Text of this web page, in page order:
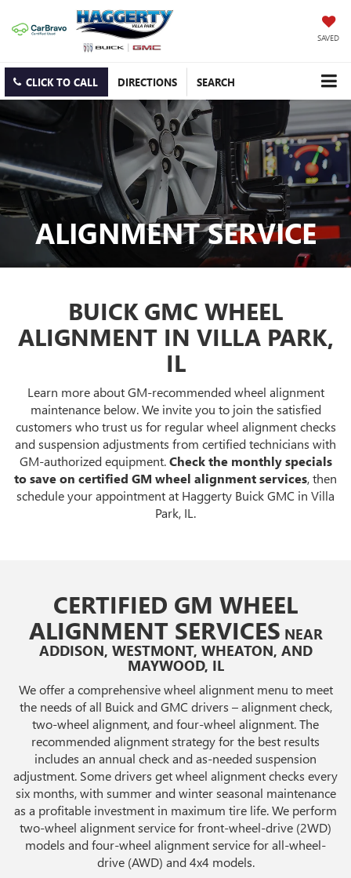
SAVED
CLICK TO CALL DIRECTIONS SEARCH
ALIGNMENT SERVICE
BUICK GMC WHEEL
ALIGNMENT IN VILLA PARK,
IL
Learn more about GM-recommended wheel alignment
maintenance below. We invite you to join the satisfied
customers who trust us for regular wheel alignment checks
and suspension adjustments from certified technicians with
GM-authorized equipment.Check the monthly specials
to save on certified GM wheel alignment services, then
schedule your appointment at Haggerty Buick GMC in Villa
Park, IL.
CERTIFIED GM WHEEL
ALIGNMENT SERVICES NEAR
ADDISON, WESTMONT, WHEATON, AND
MAYWOOD, IL
We offer a comprehensive wheel alignment menu to meet
the needs of all Buick and GMC drivers – alignment check,
two-wheel alignment, and four-wheel alignment. The
recommended alignment strategy for the best results
includes an annual check and as-needed suspension
adjustment. Some drivers get wheel alignment checks every
six months, with summer and winter seasonal maintenance
as a profitable investment in maximum tire life. We perform
two-wheel alignment service for front-wheel-drive (2WD)
models and four-wheel alignment service for all-wheel-
drive (AWD) and 4x4 models.